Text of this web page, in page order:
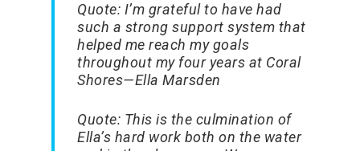
Quote: I’m grateful to have had
such a strong support system that
helped me reach my goals
throughout my four years at Coral
Shores—Ella Marsden
Quote: This is the culmination of
Ella’s hard work both on the water